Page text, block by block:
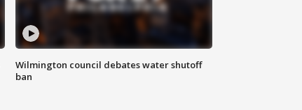
Wilmington council debates water shutoff
ban